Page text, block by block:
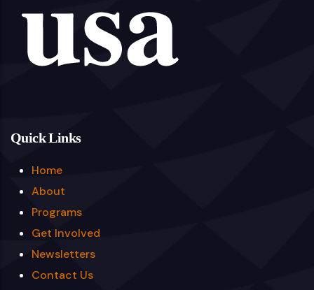
Quick Links
Home
About
Programs
Get Involved
Newsletters
Contact Us